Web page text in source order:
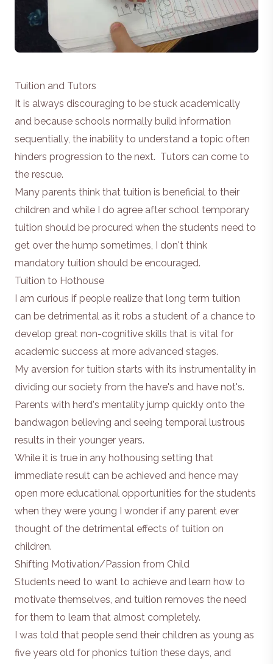
Tuition and Tutors
It is always discouraging to be stuck academically
and because schools normally build information
sequentially, the inability to understand a topic often
hinders progression to the next. Tutors can come to
the rescue.
Many parents think that tuition is beneficial to their
children and while I do agree after school temporary
tuition should be procured when the students need to
get over the hump sometimes, I don't think
mandatory tuition should be encouraged.
Tuition to Hothouse
I am curious if people realize that long term tuition
can be detrimental as it robs a student of a chance to
develop great non-cognitive skills that is vital for
academic success at more advanced stages.
My aversion for tuition starts with its instrumentality in
dividing our society from the have's and have not's.
Parents with herd's mentality jump quickly onto the
bandwagon believing and seeing temporal lustrous
results in their younger years.
While it is true in any hothousing setting that
immediate result can be achieved and hence may
open more educational opportunities for the students
when they were young I wonder if any parent ever
thought of the detrimental effects of tuition on
children.
Shifting Motivation/Passion from Child
Students need to want to achieve and learn how to
motivate themselves, and tuition removes the need
for them to learn that almost completely.
I was told that people send their children as young as
five years old for phonics tuition these days, and